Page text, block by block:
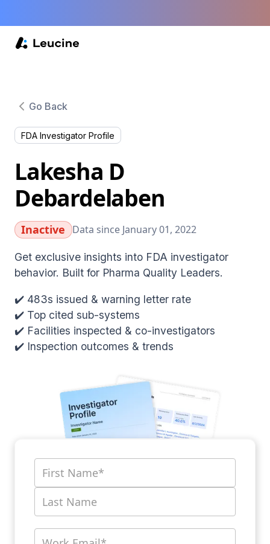
Go Back
FDA Investigator Profile
Lakesha D
Debardelaben
Inactive Data since January 01, 2022
Get exclusive insights into FDA investigator
behavior. Built for Pharma Quality Leaders.
✔️ 483s issued & warning letter rate
✔️ Top cited sub-systems
✔️ Facilities inspected & co-investigators
✔️ Inspection outcomes & trends